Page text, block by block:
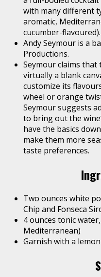
with many different
aromatic,
cucumber-flavoured).
Andy Seymour is a
Productions.
Seymour claims that
virtually a blank
customize its
wheel or orange
Seymour suggests
to bring out the
have the basics
make them more
taste preferences.
Two ounces white
Chip and Fonseca
4 ounces tonic
Mediterranean)
Garnish with a